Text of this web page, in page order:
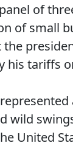
of
of small
his tariffs
wild
United